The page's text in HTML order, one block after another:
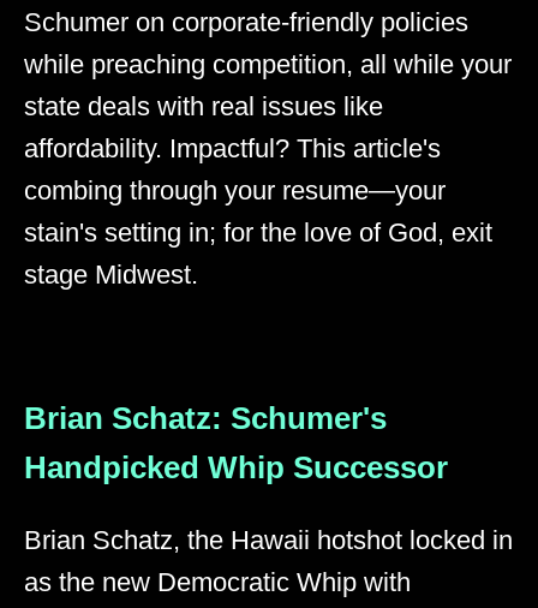
Schumer on corporate-friendly policies
while preaching competition, all while your
state deals with real issues like
affordability. Impactful? This article's
combing through your resume—your
stain's setting in; for the love of God, exit
stage Midwest.
Brian Schatz: Schumer's
Handpicked Whip Successor
Brian Schatz, the Hawaii hotshot locked in
as the new Democratic Whip with